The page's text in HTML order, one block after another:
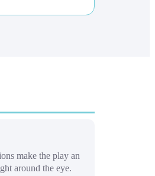
make the play an
around the eye.